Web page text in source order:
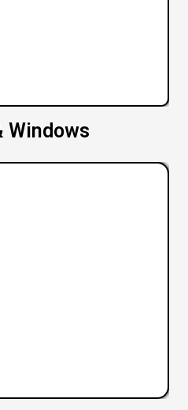
Windows